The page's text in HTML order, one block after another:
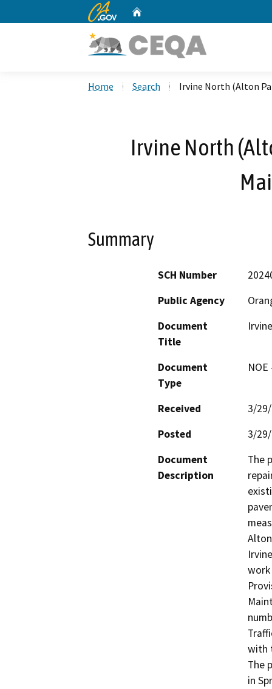
CA.gov
Home Search Irvine North (Alton
Irvine North
Summary
SCH Number
Public Agency
Document
Title
Document
Type
Received
3/
Posted
3/
Document
Description
The
work
with
The
in